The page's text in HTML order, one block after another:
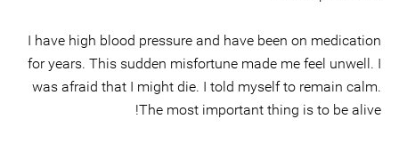
I have high blood pressure and have been on medication
for years. This sudden misfortune made me feel unwell. I
was afraid that I might die. I told myself to remain calm.
The most important thing is to be alive!